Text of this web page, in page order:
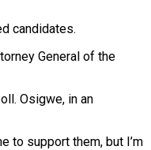
candidates.
General of the
Osigwe, in an
to support them, but I’m